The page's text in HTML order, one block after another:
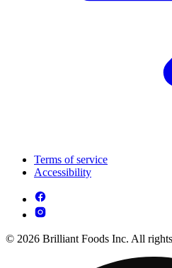
Terms of service
Accessibility
© 2026 Brilliant Foods Inc. All rights